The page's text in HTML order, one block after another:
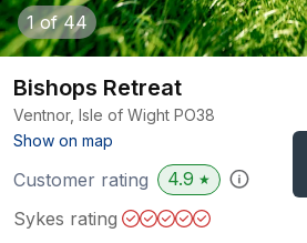
1of 44
Bishops Retreat
Ventnor, Isle of Wight PO38
Show on map
Customer rating 4.9 ★
Sykes rating